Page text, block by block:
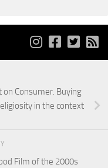
Consumer. Buying
in the context
Film of the 2000s